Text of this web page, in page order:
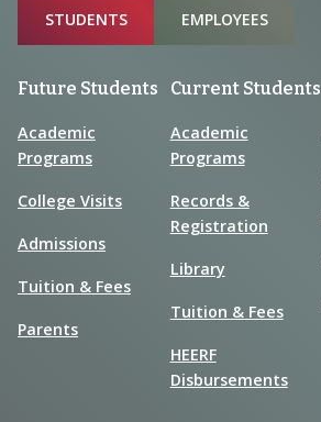
Sitemap
STUDENTS EMPLOYEES
Future Students
Academic
Programs
College Visits
Admissions
Tuition & Fees
Parents
Current Students
Academic
Programs
Records &
Registration
Library
Tuition & Fees
HEERF
Disbursements